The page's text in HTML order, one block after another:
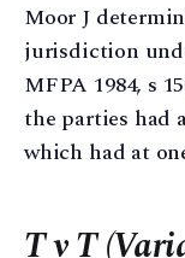
Moor J
jurisdiction
MFPA 1984, s
the parties had
which had at
T v T